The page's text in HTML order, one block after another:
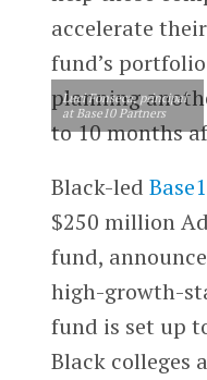
accelerate
fund’s
planning
to 10 months
Luci Fonseca, principal
at Base10 Partners
Black-led
$250 million
fund,
high-growth-
fund is set up
Black colleges